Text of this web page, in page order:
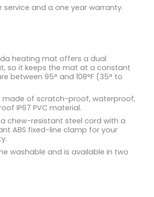
and a one year warranty.
heating mat offers a dual
so it keeps the mat at a constant
between 95° and 108°F (35° to
made of scratch-proof, waterproof,
IP67 PVC material.
chew-resistant steel cord with a
ABS fixed-line clamp for your
washable and is available in two